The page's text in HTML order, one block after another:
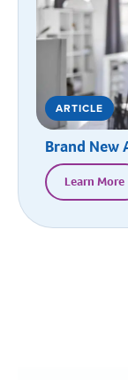
ARTICLE
Brand New
Learn More